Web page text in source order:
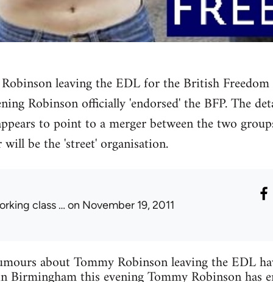
leaving the EDL for the British Freedom
Robinson officially 'endorsed' the BFP. The
to point to a merger between the two
be the 'street' organisation.
class … on November 19, 2011
about Tommy Robinson leaving the EDL